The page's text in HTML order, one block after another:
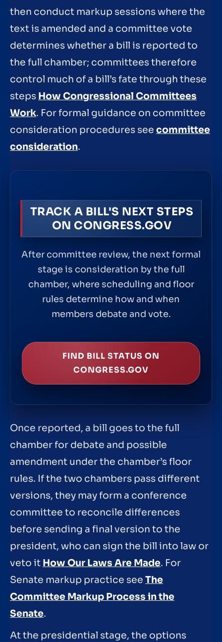
then conduct markup sessions where the
text is amended and a committee vote
determines whether a bill is reported to
the full chamber; committees therefore
control much of a bill’s fate through these
steps How Congressional Committees
Work. For formal guidance on committee
consideration procedures see committee
consideration.
TRACK A BILL'S NEXT STEPS
ON CONGRESS.GOV
After committee review, the next formal
stage is consideration by the full
chamber, where scheduling and floor
rules determine how and when
members debate and vote.
FIND BILL STATUS ON
CONGRESS.GOV
Once reported, a bill goes to the full
chamber for debate and possible
amendment under the chamber’s floor
rules. If the two chambers pass different
versions, they may form a conference
committee to reconcile differences
before sending a final version to the
president, who can sign the bill into law or
veto it How Our Laws Are Made. For
Senate markup practice see The
Committee Markup Process in the
Senate.
At the presidential stage, the options